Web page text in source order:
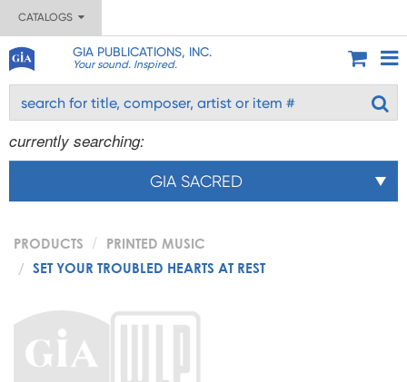
CATALOGS
GIA PUBLICATIONS, INC.
Your sound. Inspired.
currently searching:
GIA SACRED
PRODUCTS
PRINTED MUSIC
SET YOUR TROUBLED HEARTS AT REST